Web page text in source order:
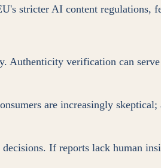
stricter AI content
Authenticity verification can
are increasingly
If reports lack human